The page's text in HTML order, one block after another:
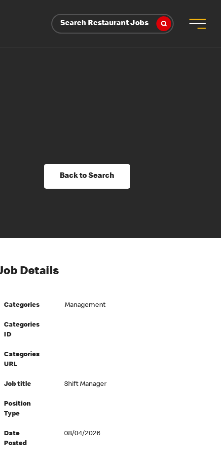
Search Restaurant Jobs
Back to Search
Details
Categories Management
Categories
ID
Categories
URL
Job title Shift Manager
Position
Type
Date
Posted
08/04/2026